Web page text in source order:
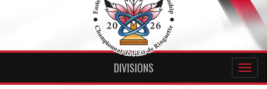
DIVISIONS